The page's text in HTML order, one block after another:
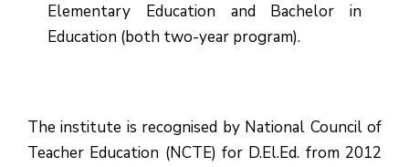
Elementary Education and Bachelor in
Education (both two-year program).
The institute is recognised by National Council of
Teacher Education (NCTE) for D.El.Ed. from 2012